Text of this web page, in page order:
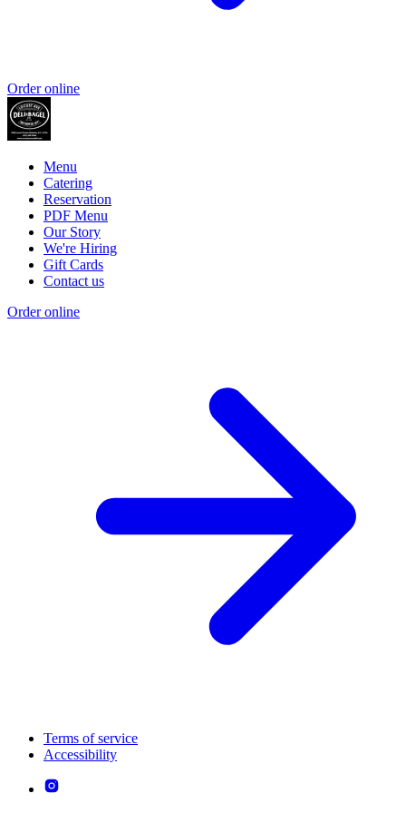
Order online
Menu
Catering
Reservation
PDF Menu
Our Story
We're Hiring
Gift Cards
Contact us
Order online
Terms of service
Accessibility